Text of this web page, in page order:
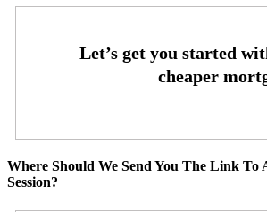
Where Should We Send You The Link
Session?